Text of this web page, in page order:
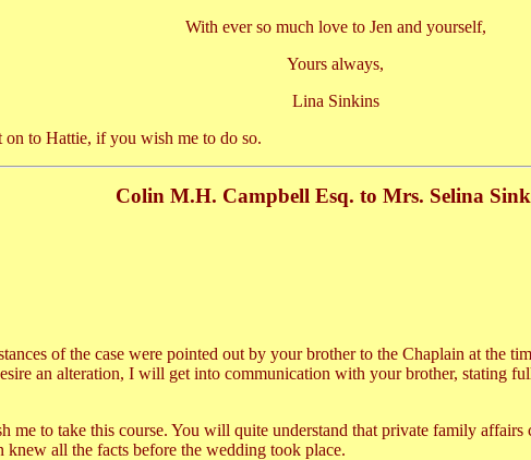
With ever so much love to Jen and yourself,
Yours always,
Lina Sinkins
on to Hattie, if you wish me to do so.
Colin M.H. Campbell Esq. to Mrs. Selina
of the case were pointed out by your brother to the Chaplain at the
an alteration, I will get into communication with your brother, stating
to take this course. You will quite understand that private family affairs
knew all the facts before the wedding took place.